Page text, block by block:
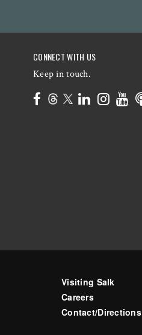
CONNECT WITH US
Keep in touch.
Visiting Salk
Careers
Contact/Directions